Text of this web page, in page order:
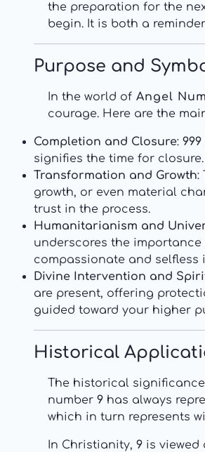
the preparation for the
begin. It is both a
Purpose and
In the world of Angel
courage. Here are the
Completion and Closure: 999
signifies the time for
Transformation and Growth:
growth, or even material
trust in the process.
Humanitarianism and
underscores the
compassionate and selfless
Divine Intervention and
are present, offering
guided toward your higher
Historical
The historical
number 9 has always
which in turn represents
In Christianity, 9 is viewed